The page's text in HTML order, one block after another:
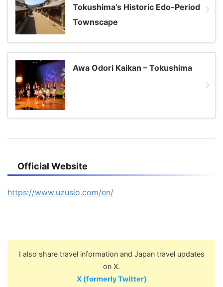
Tokushima’s Historic Edo-Period
Townscape
Awa Odori Kaikan – Tokushima
Official Website
https://www.uzusio.com/en/
I also share travel information and Japan travel updates
on X.
X (formerly Twitter)